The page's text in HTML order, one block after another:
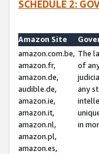
SCHEDULE 2:
Amazon Site
amazon.com.be,
amazon.fr,
amazon.de,
audible.de,
amazon.ie,
amazon.it,
amazon.nl,
amazon.pl,
amazon.es,
The
of
any
in